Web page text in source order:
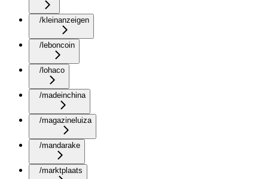
/kleinanzeigen
/leboncoin
/lohaco
/madeinchina
/magazineluiza
/mandarake
/marktplaats